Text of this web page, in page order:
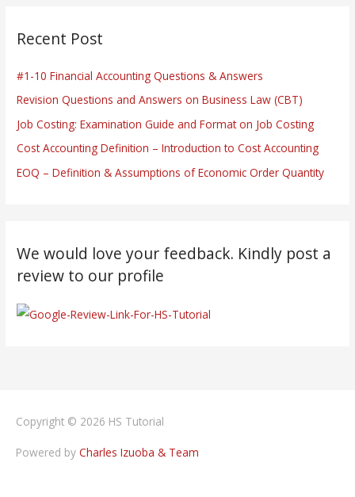
Recent Post
#1-10 Financial Accounting Questions & Answers
Revision Questions and Answers on Business Law (CBT)
Job Costing: Examination Guide and Format on Job Costing
Cost Accounting Definition – Introduction to Cost Accounting
EOQ – Definition & Assumptions of Economic Order Quantity
We would love your feedback. Kindly post a
review to our profile
Copyright © 2026 HS Tutorial
Powered by Charles Izuoba & Team